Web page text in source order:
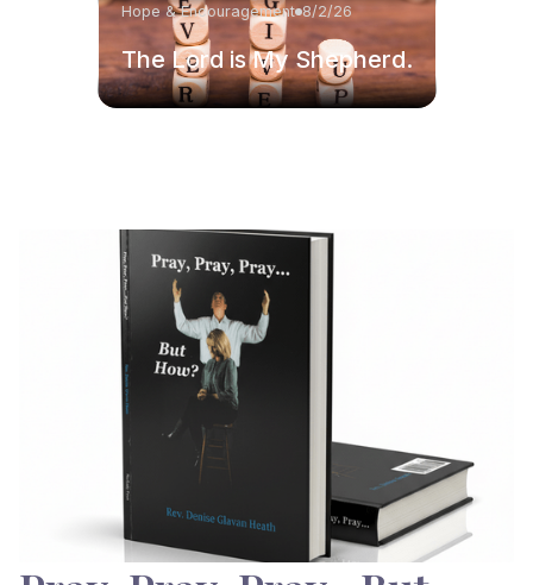
Hope & Encouragement 8/2/26
The Lord is My Shepherd.